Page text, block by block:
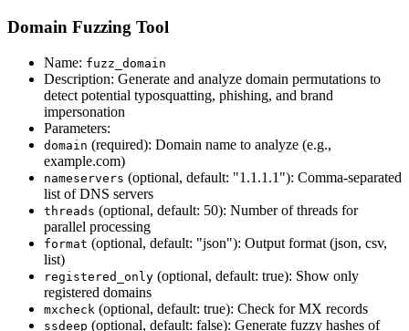
Domain Fuzzing Tool
Name: fuzz_domain
Description: Generate and analyze domain permutations to
detect potential typosquatting, phishing, and brand
impersonation
Parameters:
domain (required): Domain name to analyze (e.g.,
example.com)
nameservers (optional, default: "1.1.1.1"): Comma-separated
list of DNS servers
threads (optional, default: 50): Number of threads for
parallel processing
format (optional, default: "json"): Output format (json, csv,
list)
registered_only (optional, default: true): Show only
registered domains
mxcheck (optional, default: true): Check for MX records
ssdeep (optional, default: false): Generate fuzzy hashes of